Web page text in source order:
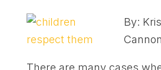
By:
Cannon
There are many cases